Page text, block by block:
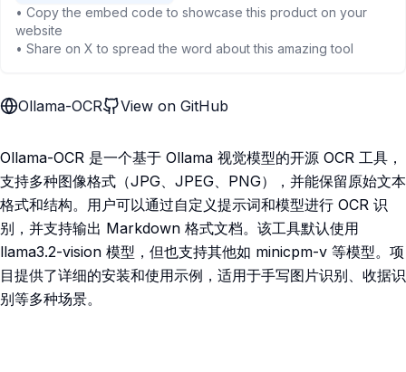
• Copy the embed code to showcase this product on your
website
• Share on X to spread the word about this amazing tool
Ollama-OCR View on GitHub
Ollama-OCR 是一个基于 Ollama 视觉模型的开源 OCR 工具，
支持多种图像格式（JPG、JPEG、PNG），并能保留原始文本
格式和结构。用户可以通过自定义提示词和模型进行 OCR 识
别，并支持输出 Markdown 格式文档。该工具默认使用
llama3.2-vision 模型，但也支持其他如 minicpm-v 等模型。项
目提供了详细的安装和使用示例，适用于手写图片识别、收据识
别等多种场景。